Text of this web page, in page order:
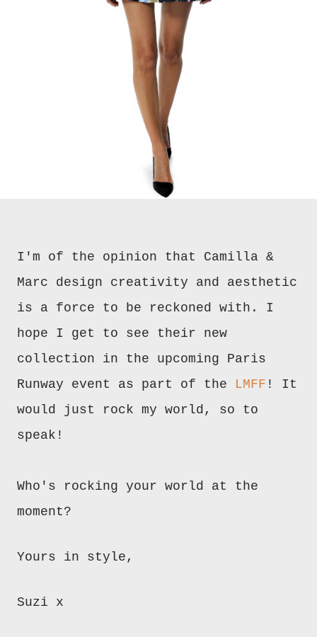
I'm of the opinion that Camilla &
Marc design creativity and aesthetic
is a force to be reckoned with. I
hope I get to see their new
collection in the upcoming Paris
Runway event as part of the LMFF ! It
would just rock my world, so to
speak!
Who's rocking your world at the
moment?
Yours in style,
Suzi x